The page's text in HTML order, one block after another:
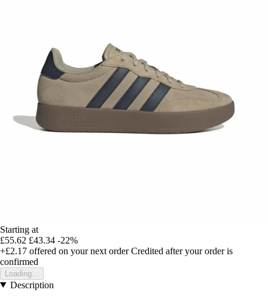
Starting at
£55.62 £43.34 -22%
+£2.17 offered on your next order Credited after your order is
confirmed
Loading...
Description